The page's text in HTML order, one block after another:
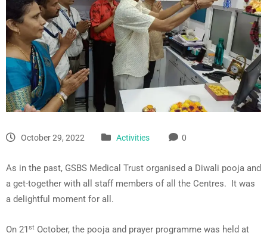
October 29, 2022 Activities 0
As in the past, GSBS Medical Trust organised a Diwali pooja and
a get-together with all staff members of all the Centres. It was
a delightful moment for all.
On 21st October, the pooja and prayer programme was held at